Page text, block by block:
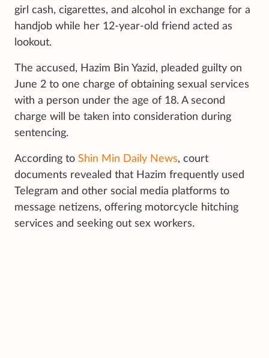
girl cash, cigarettes, and alcohol in exchange for a
handjob while her 12-year-old friend acted as
lookout.
The accused, Hazim Bin Yazid, pleaded guilty on
June 2 to one charge of obtaining sexual services
with a person under the age of 18. A second
charge will be taken into consideration during
sentencing.
According to Shin Min Daily News, court
documents revealed that Hazim frequently used
Telegram and other social media platforms to
message netizens, offering motorcycle hitching
services and seeking out sex workers.